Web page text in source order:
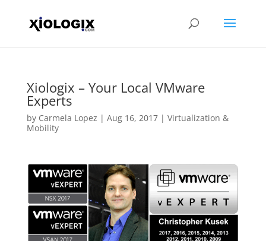
Xiologix – Your Local VMware
Experts
by Carmela Lopez | Aug 16, 2017| Virtualization &
Mobility